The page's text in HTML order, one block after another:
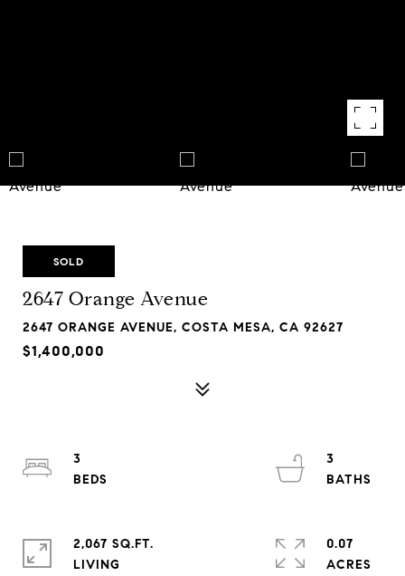
SOLD
2647 Orange Avenue
2647 ORANGE AVENUE, COSTA MESA, CA 92627
$1,400,000
3
3
2,067 SQ.FT.
LIVING
0.07
ACRES